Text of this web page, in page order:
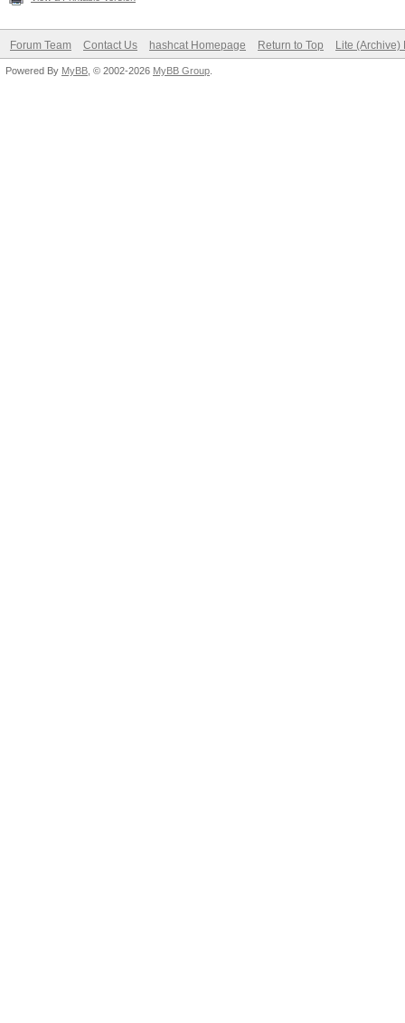
Forum Team Contact Us hashcat Homepage Return to Top Lite (Archive)
Powered By MyBB , © 2002-2026 MyBB Group